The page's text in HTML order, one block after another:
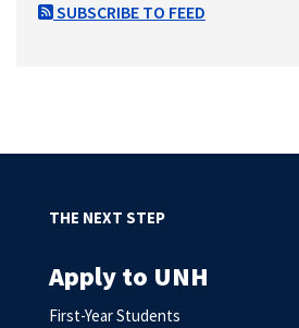
SUBSCRIBE TO FEED
THE NEXT STEP
Apply to UNH
First-Year Students